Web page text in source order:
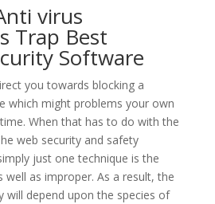
virus
Trap Best
Software
you towards blocking a
which might problems your own
When that has to do with the
web security and safety
just one technique is the
well as improper. As a result, the
will depend upon the species of